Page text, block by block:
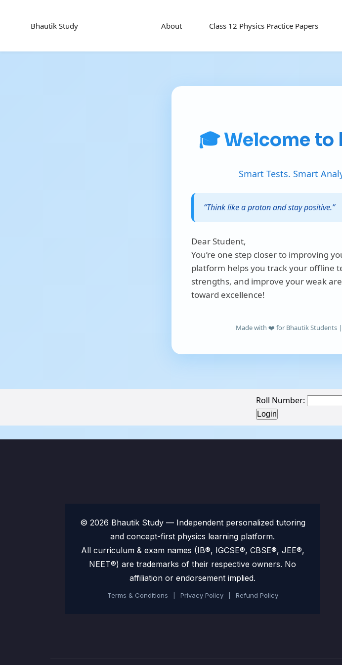
Bhautik Study About Class 12 Physics Practice Papers
🎓 Welcome to
Smart Tests. Smart
“Think like a proton and stay positive.”
Dear Student,
You’re one step closer to improving
platform helps you track your offline
strengths, and improve your weak
toward excellence!
Made with ❤️ for Bhautik Students
Roll Number:
© 2026 Bhautik Study — Independent personalized tutoring
and concept-first physics learning platform.
All curriculum & exam names (IB®, IGCSE®, CBSE®, JEE®,
NEET®) are trademarks of their respective owners. No
affiliation or endorsement implied.
Terms & Conditions Privacy Policy Refund Policy